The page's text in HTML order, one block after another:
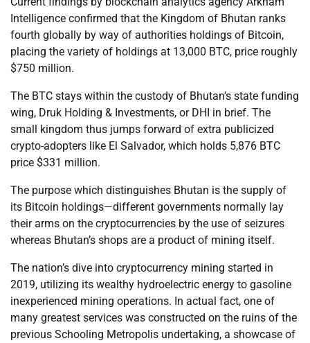
Intelligence confirmed that the Kingdom of Bhutan ranks
fourth globally by way of authorities holdings of Bitcoin,
placing the variety of holdings at 13,000 BTC, price roughly
$750 million.
The BTC stays within the custody of Bhutan’s state funding
wing, Druk Holding & Investments, or DHI in brief. The
small kingdom thus jumps forward of extra publicized
crypto-adopters like El Salvador, which holds 5,876 BTC
price $331 million.
The purpose which distinguishes Bhutan is the supply of
its Bitcoin holdings—different governments normally lay
their arms on the cryptocurrencies by the use of seizures
whereas Bhutan’s shops are a product of mining itself.
The nation’s dive into cryptocurrency mining started in
2019, utilizing its wealthy hydroelectric energy to gasoline
inexperienced mining operations. In actual fact, one of
many greatest services was constructed on the ruins of the
previous Schooling Metropolis undertaking, a showcase of